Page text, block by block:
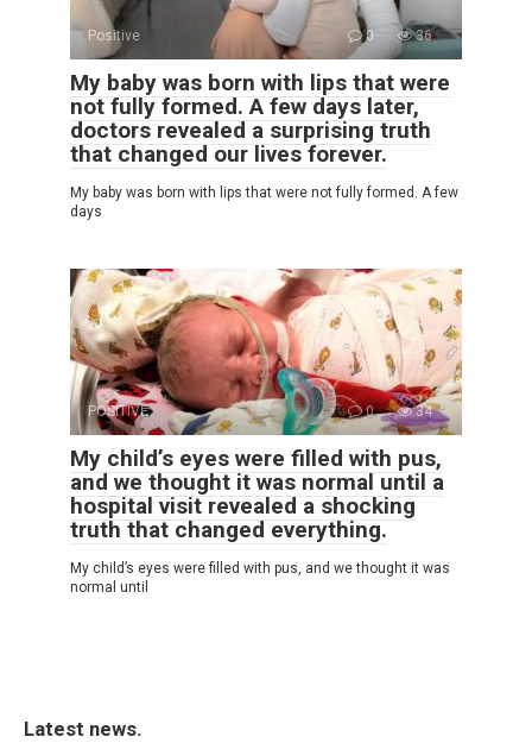
Positive 0 36
My baby was born with lips that were
not fully formed. A few days later,
doctors revealed a surprising truth
that changed our lives forever.
My baby was born with lips that were not fully formed. A few
days
POSITIVE 0 34
My child’s eyes were filled with pus,
and we thought it was normal until a
hospital visit revealed a shocking
truth that changed everything.
My child’s eyes were filled with pus, and we thought it was
normal until
Latest news.